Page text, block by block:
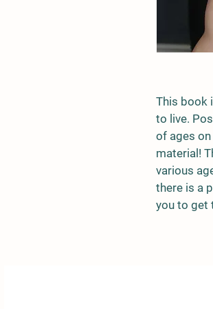
This book
to live.
of ages
material!
various
there is a
you to get